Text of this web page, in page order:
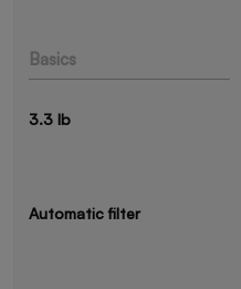
Basics
3.3 lb
Automatic filter